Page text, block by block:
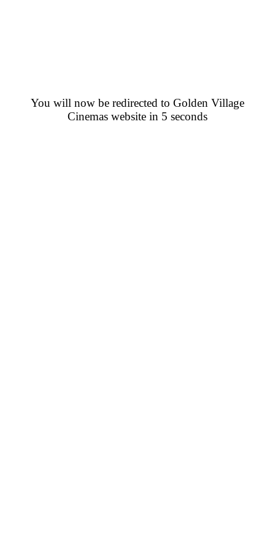
You will now be redirected to Golden Village
Cinemas website in 5 seconds